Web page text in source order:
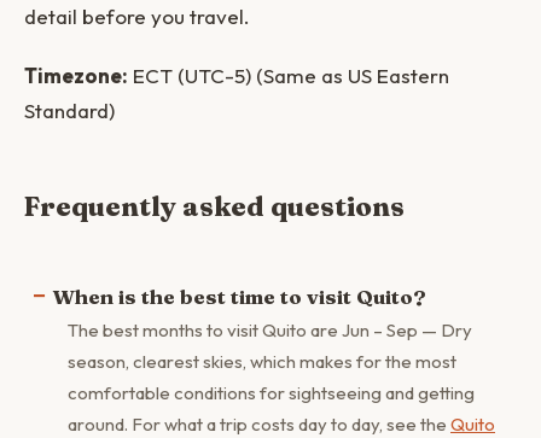
detail before you travel.
Timezone: ECT (UTC-5) (Same as US Eastern
Standard)
Frequently asked questions
When is the best time to visit Quito?
The best months to visit Quito are Jun – Sep — Dry
season, clearest skies, which makes for the most
comfortable conditions for sightseeing and getting
around. For what a trip costs day to day, see the Quito